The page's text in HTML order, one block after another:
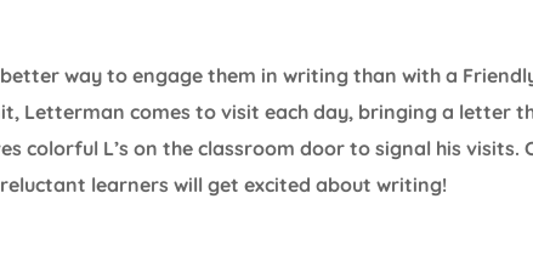
way to engage them in writing than with a
Letterman comes to visit each day, bringing a letter
colorful L’s on the classroom door to signal his visits.
learners will get excited about writing!